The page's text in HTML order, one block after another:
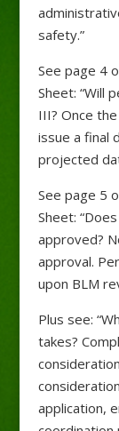
safety.”
See page 4
Sheet: “Will
III? Once
issue a final
projected
See page 5
Sheet:
approved?
approval.
upon BLM
Plus see:
takes?
application,